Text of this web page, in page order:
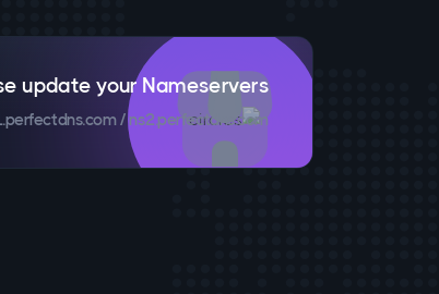
update your Nameservers;
/ ns2.perfectdns.com